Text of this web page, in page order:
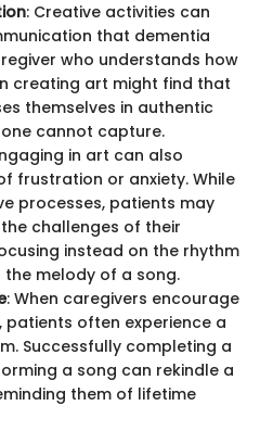
: Creative activities can
that dementia
who understands how
creating art might find that
themselves in authentic
cannot capture.
in art can also
frustration or anxiety. While
processes, patients may
challenges of their
instead on the rhythm
melody of a song.
: When caregivers encourage
often experience a
Successfully completing a
a song can rekindle a
them of lifetime